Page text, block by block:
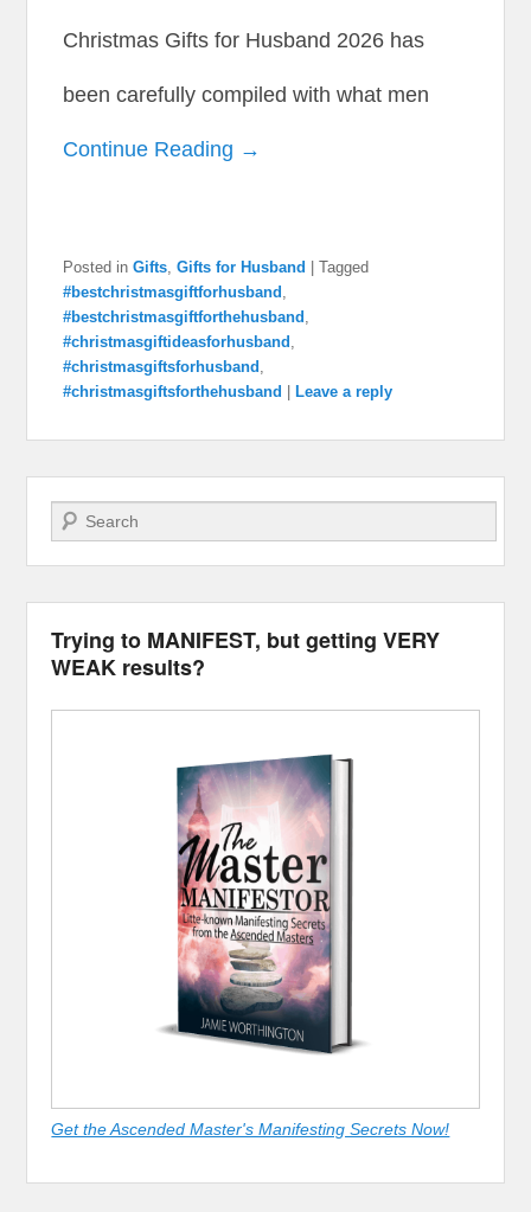
Christmas Gifts for Husband 2026 has
been carefully compiled with what men
Continue Reading →
Posted in Gifts,Gifts for Husband |Tagged
#bestchristmasgiftforhusband ,
#bestchristmasgiftforthehusband ,
#christmasgiftideasforhusband ,
#christmasgiftsforhusband ,
#christmasgiftsforthehusband
Leave a reply
Search
Trying to MANIFEST, but getting VERY
WEAK results?
Get the Ascended Master's Manifesting Secrets Now!